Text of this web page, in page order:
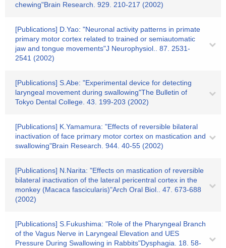
chewing"Brain Research. 929. 210-217 (2002)
[Publications] D.Yao: "Neuronal activity patterns in primate
primary motor cortex related to trained or semiautomatic
jaw and tongue movements"J Neurophysiol.. 87. 2531-
2541 (2002)
[Publications] S.Abe: "Experimental device for detecting
laryngeal movement during swallowing"The Bulletin of
Tokyo Dental College. 43. 199-203 (2002)
[Publications] K.Yamamura: "Effects of reversible bilateral
inactivation of face primary motor cortex on mastication and
swallowing"Brain Research. 944. 40-55 (2002)
[Publications] N.Narita: "Effects on mastication of reversible
bilateral inactivation of the lateral pericentral cortex in the
monkey (Macaca fascicularis)"Arch Oral Biol.. 47. 673-688
(2002)
[Publications] S.Fukushima: "Role of the Pharyngeal Branch
of the Vagus Nerve in Laryngeal Elevation and UES
Pressure During Swallowing in Rabbits"Dysphagia. 18. 58-